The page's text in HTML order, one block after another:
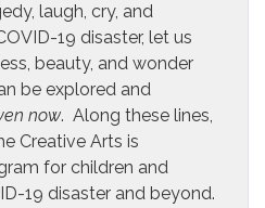
laugh, cry, and
19 disaster, let us
beauty, and wonder
be explored and
now. Along these lines,
Creative Arts is
for children and
19 disaster and beyond.